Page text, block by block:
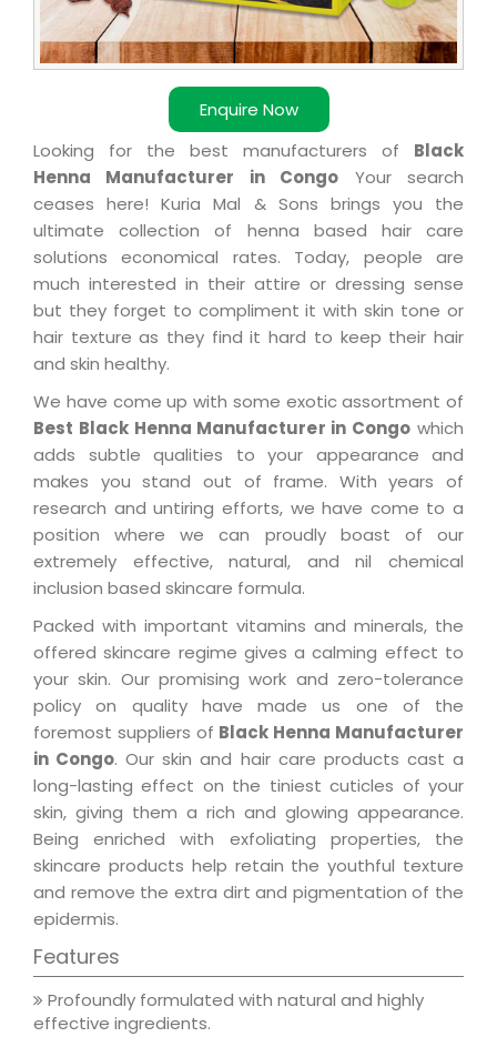
Enquire Now
Looking for the best manufacturers of Black
Henna Manufacturer in Congo Your search
ceases here! Kuria Mal & Sons brings you the
ultimate collection of henna based hair care
solutions economical rates. Today, people are
much interested in their attire or dressing sense
but they forget to compliment it with skin tone or
hair texture as they find it hard to keep their hair
and skin healthy.
We have come up with some exotic assortment of
Best Black Henna Manufacturer in Congo which
adds subtle qualities to your appearance and
makes you stand out of frame. With years of
research and untiring efforts, we have come to a
position where we can proudly boast of our
extremely effective, natural, and nil chemical
inclusion based skincare formula.
Packed with important vitamins and minerals, the
offered skincare regime gives a calming effect to
your skin. Our promising work and zero-tolerance
policy on quality have made us one of the
foremost suppliers of Black Henna Manufacturer
in Congo. Our skin and hair care products cast a
long-lasting effect on the tiniest cuticles of your
skin, giving them a rich and glowing appearance.
Being enriched with exfoliating properties, the
skincare products help retain the youthful texture
and remove the extra dirt and pigmentation of the
epidermis.
Features
Profoundly formulated with natural and highly
effective ingredients.